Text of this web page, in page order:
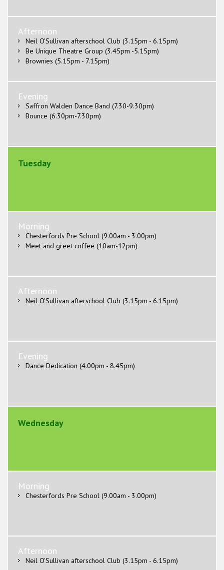
Afternoon
Neil O'Sullivan afterschool Club (3.15pm - 6.15pm)
Be Unique Theatre Group (3.45pm -5.15pm)
Brownies (5.15pm - 7.15pm)
Evening
Saffron Walden Dance Band (7.30-9.30pm)
Bounce (6.30pm-7.30pm)
Tuesday
Morning
Chesterfords Pre School (9.00am - 3.00pm)
Meet and greet coffee (10am-12pm)
Afternoon
Neil O'Sullivan afterschool Club (3.15pm - 6.15pm)
Evening
Dance Dedication (4.00pm - 8.45pm)
Wednesday
Morning
Chesterfords Pre School (9.00am - 3.00pm)
Afternoon
Neil O'Sullivan afterschool Club (3.15pm - 6.15pm)